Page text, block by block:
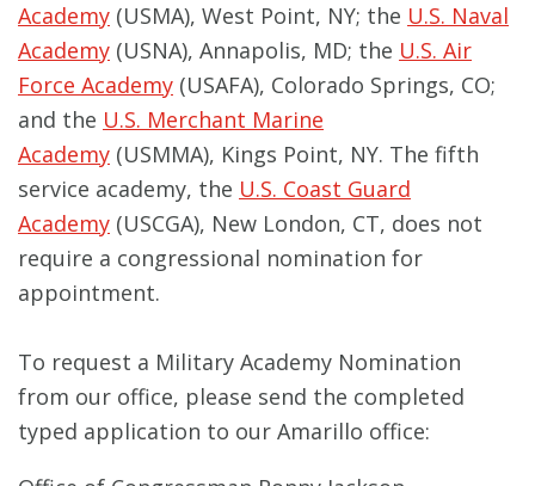
Academy (USMA), West Point, NY; the U.S. Naval
Academy (USNA), Annapolis, MD; the U.S. Air
Force Academy (USAFA), Colorado Springs, CO;
and the U.S. Merchant Marine
Academy (USMMA), Kings Point, NY. The fifth
service academy, the U.S. Coast Guard
Academy (USCGA), New London, CT, does not
require a congressional nomination for
appointment.
To request a Military Academy Nomination
from our office, please send the completed
typed application to our Amarillo office: